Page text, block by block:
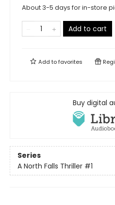
About 3-5 days for in-store
Add to cart
Add tofavorites
Buy digital
Series
A North Falls Thriller #1